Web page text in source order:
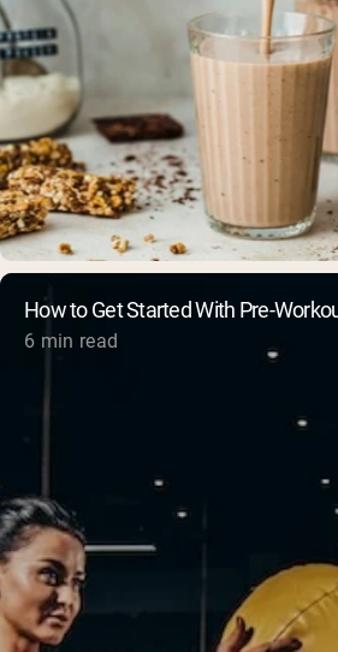
How to Get Started With Pre-
6 min read